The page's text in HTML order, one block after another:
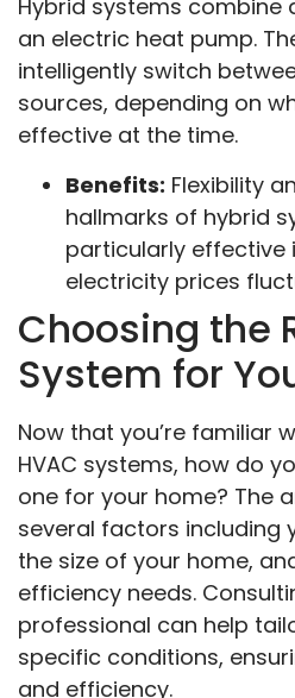
Hybrid systems combine
an electric heat pump.
intelligently switch
sources, depending on
effective at the time.
Benefits: Flexibility
hallmarks of hybrid
particularly effective
electricity prices
Choosing the
System for
Now that you’re familiar
HVAC systems, how do
one for your home? The
several factors including
the size of your home,
efficiency needs.
professional can help
specific conditions,
and efficiency.